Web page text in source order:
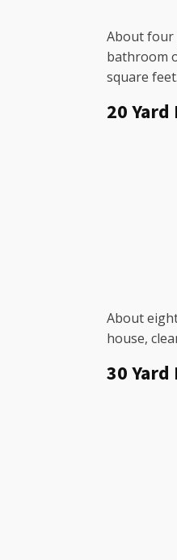
About four
bathroom
square feet.
20
About
house,
30